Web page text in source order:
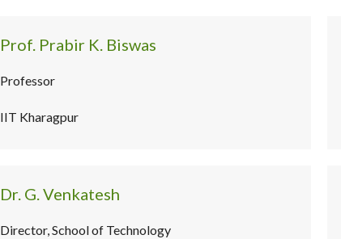
Prof. Prabir K. Biswas
Professor
IIT Kharagpur
Dr. G. Venkatesh
Director, School of Technology